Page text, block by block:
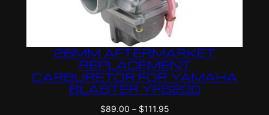
26MM AFTERMARKET
REPLACEMENT
CARBURETOR FOR YAMAHA
BLASTER YFS200
$89.00 – $111.95Price